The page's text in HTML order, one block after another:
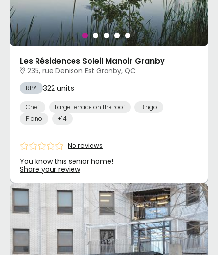
Les Résidences Soleil Manoir Granby
235, rue Denison Est Granby, QC
RPA 322 units
Chef Large terrace on the roof
Bingo
Piano
+14
No reviews
You know this senior home!
Share your review